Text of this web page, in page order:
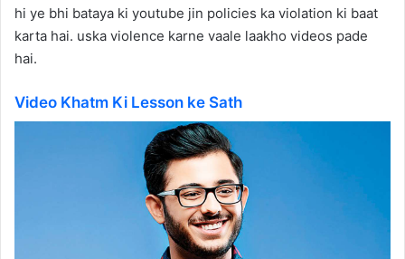
hi ye bhi bataya ki youtube jin policies ka violation ki baat
karta hai. uska violence karne vaale laakho videos pade
hai.
Video Khatm Ki Lesson ke Sath